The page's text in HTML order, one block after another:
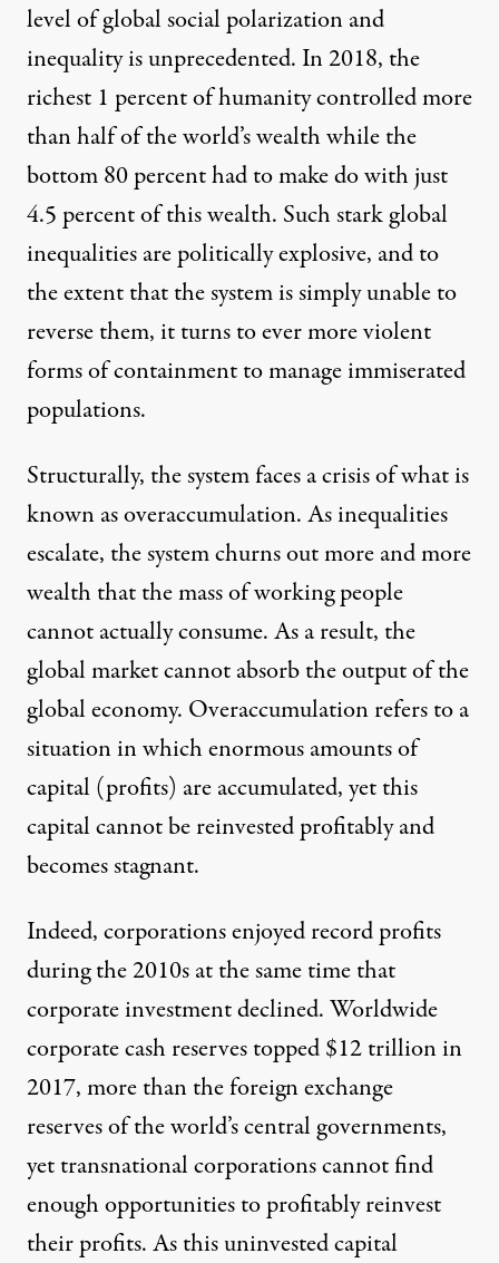
level of global social polarization and
inequality is unprecedented. In 2018, the
richest 1 percent of humanity controlled more
than half of the world’s wealth while the
bottom 80 percent had to make do with just
4.5 percent of this wealth. Such stark global
inequalities are politically explosive, and to
the extent that the system is simply unable to
reverse them, it turns to ever more violent
forms of containment to manage immiserated
populations.
Structurally, the system faces a crisis of what is
known asoveraccumulation. As inequalities
escalate, the system churns out more and more
wealth that the mass of working people
cannot actually consume. As a result, the
global market cannot absorb the output of the
global economy. Overaccumulation refers to a
situation in which enormous amounts of
capital (profits) are accumulated, yet this
capital cannot be reinvested profitably and
becomes stagnant.
Indeed, corporations enjoyed record profits
during the 2010sat the same time that
corporate investment declined.Worldwide
corporate cash reservestopped $12 trillion in
2017, more than the foreign exchange
reserves of the world’s central governments,
yet transnational corporations cannot find
enough opportunities to profitably reinvest
their profits. As this uninvested capital